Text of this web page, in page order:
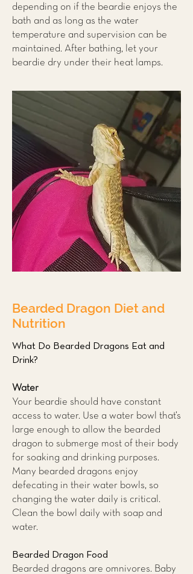
depending on if the beardie enjoys the
bath and as long as the water
temperature and supervision can be
maintained. After bathing, let your
beardie dry under their heat lamps.
Bearded Dragon Diet and
Nutrition
What Do Bearded Dragons Eat and
Drink?
Water
Your beardie should have constant
access to water. Use a water bowl that’s
large enough to allow the bearded
dragon to submerge most of their body
for soaking and drinking purposes.
Many bearded dragons enjoy
defecating in their water bowls, so
changing the water daily is critical.
Clean the bowl daily with soap and
water.
Bearded Dragon Food
Bearded dragons are omnivores. Baby